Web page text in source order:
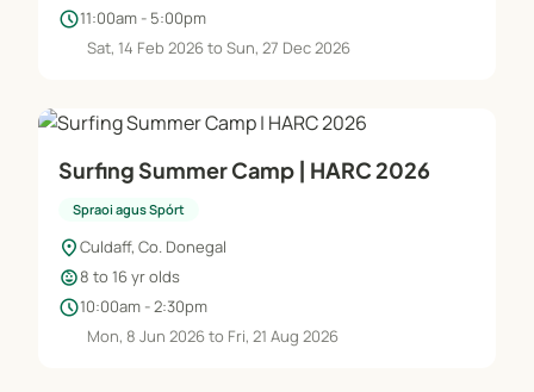
schedule11:00am - 5:00pm
Sat, 14 Feb 2026 to Sun, 27 Dec 2026
Surfing Summer Camp | HARC 2026
Spraoi agus Spórt
location_onCuldaff, Co. Donegal
child_care8 to 16 yr olds
schedule10:00am - 2:30pm
Mon, 8 Jun 2026 to Fri, 21 Aug 2026